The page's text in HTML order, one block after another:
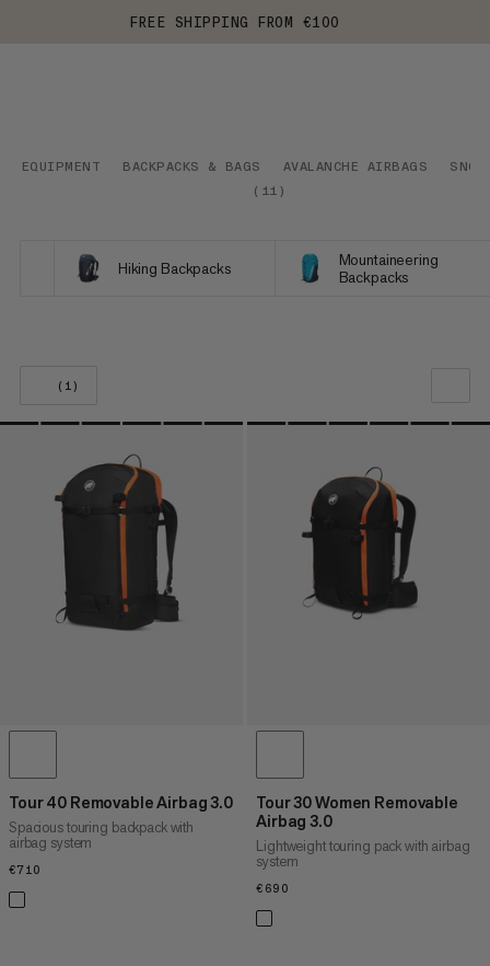
FREE SHIPPING FROM €100
EQUIPMENT BACKPACKS & BAGS AVALANCHE AIRBAGS
( 11 )
Hiking Backpacks
Mountaineering
Backpacks
(1)
OUR RECOMMENDATION
PRICE LOW TO HIGH
PRICE HIGH TO LOW
Tour 40 Removable Airbag 3.0
Spacious touring backpack with
airbag system
€710
Tour 30 Women Removable
Airbag 3.0
Lightweight touring pack with airbag
system
€690